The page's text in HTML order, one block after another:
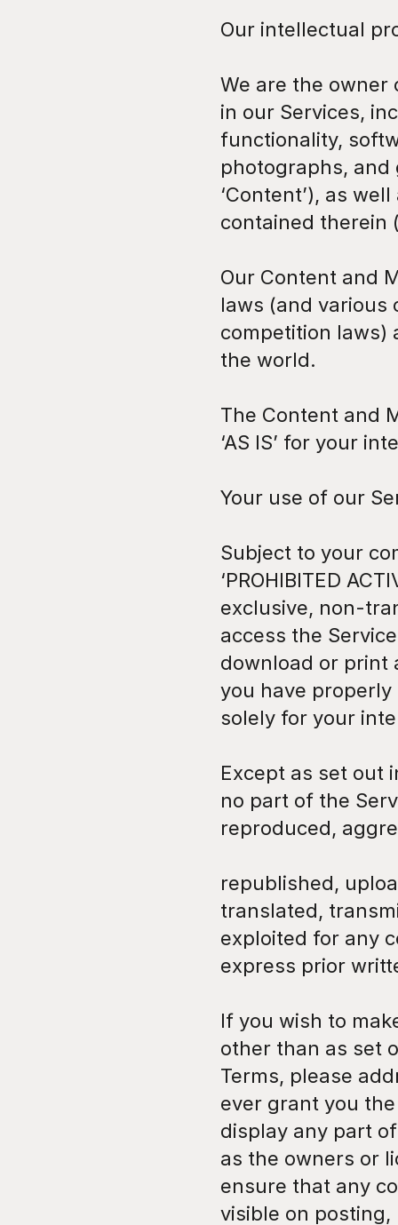
Our intellectual
We are the
in our Services,
functionality,
photographs, and
‘Content’), as
contained therein
Our Content and
laws (and
competition laws)
the world.
The Content and
‘AS IS’ for your
Your use of our
Subject to your
‘PROHIBITED
exclusive, non-
access the
download or print
you have properly
solely for your
Except as set out
no part of the
reproduced,
republished,
translated,
exploited for any
express prior
If you wish to
other than as set
Terms, please
ever grant you
display any part
as the owners or
ensure that any
visible on